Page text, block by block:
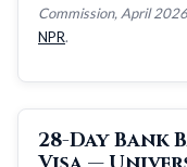
Commission, April 2026
NPR.
28-Day